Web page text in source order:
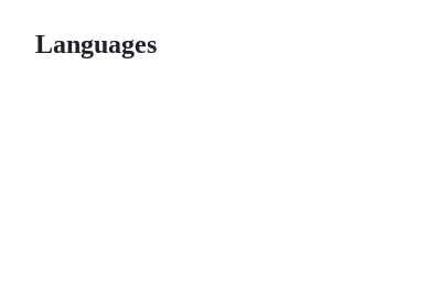
Languages